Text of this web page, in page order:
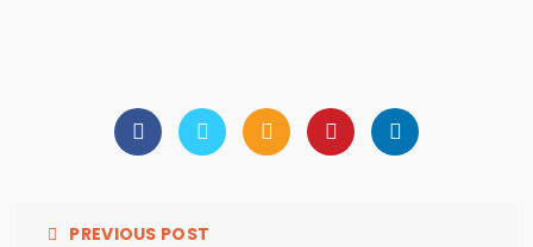
PREVIOUS POST